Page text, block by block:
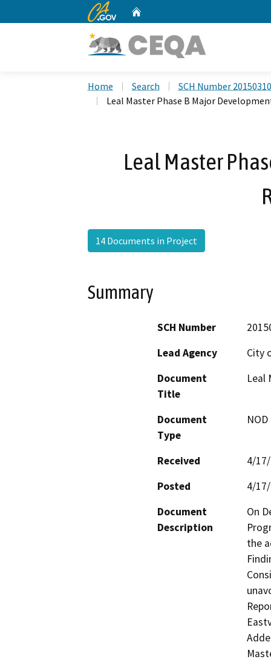
CA.gov
Home Search
SCH Number
Leal Master Phase B Major
Leal Master
14 Documents in Project
Summary
SCH Number
Lead Agency
City
Document
Title
Leal
Document
Type
Received
4/
Posted
4/
Document
Description
On
the